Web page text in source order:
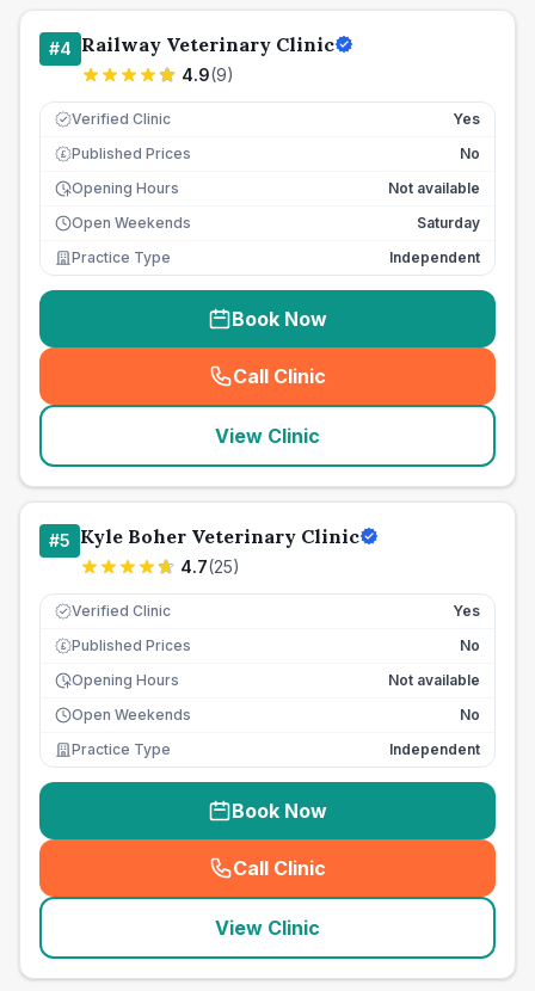
#4 Railway Veterinary Clinic
4.9(9)
Verified Clinic Yes
£ Published Prices
No
Opening Hours
Not available
Open Weekends
Saturday
Practice Type
Independent
Book Now
Call Clinic
( seo_lab_card_freephone
View Clinic
#5 Kyle Boher Veterinary Clinic
4.7(25)
Verified Clinic Yes
£ Published Prices
No
Opening Hours
Not available
Open Weekends
No
Practice Type
Independent
Book Now
Call Clinic
( seo_lab_card_freephone
View Clinic